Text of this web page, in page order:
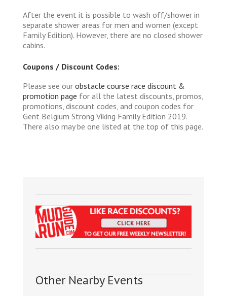
After the event it is possible to wash off/shower in
separate shower areas for men and women (except
Family Edition). However, there are no closed shower
cabins.
Coupons / Discount Codes:
Please see our obstacle course race discount &
promotion page for all the latest discounts, promos,
promotions, discount codes, and coupon codes for
Gent Belgium Strong Viking Family Edition 2019.
There also may be one listed at the top of this page.
Other Nearby Events